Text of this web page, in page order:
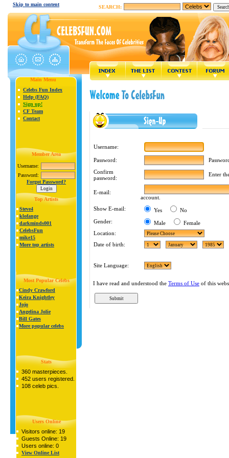
Skip to main content SEARCH:
Main Menu
Celebs Fun Index
Help (FAQ)
Sign up!
CF Team
Contact
Member Area
Username:
Password:
Forgot Password?
Top Artists
Steve4
klofange
darkminds001
CelebsFun
mike15
More top artists
Most Popular Celebs
Cindy Crawford
Keira Knightley
Jojo
Angelina Jolie
Bill Gates
More popular celebs
Stats
360 masterpieces.
452 users registered.
108 celeb pics.
Users Online
Visitors online: 19
Guests Online: 19
Users online: 0
View Online List
Username:
Password:
Confirm
password:
Enter
E-mail:
account.
Show E-mail:
Yes
No
Gender:
Male
Female
Location:
Date of birth:
Site Language:
I have read and understood the Terms of Use of this